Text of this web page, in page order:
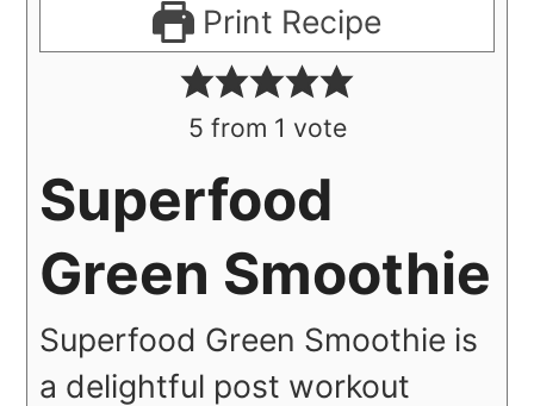
Print Recipe
5 from 1 vote
Superfood
Green Smoothie
Superfood Green Smoothie is
a delightful post workout